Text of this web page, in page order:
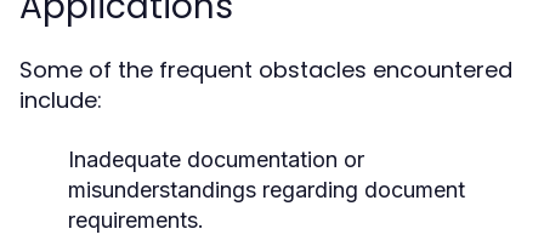
Some of the frequent obstacles encountered
include:
Inadequate documentation or
misunderstandings regarding document
requirements.